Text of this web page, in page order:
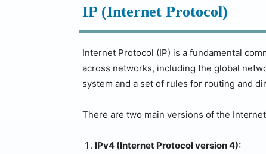
IP (Internet Protocol)
Internet Protocol (IP) is a fundamental
across networks, including the global
system and a set of rules for routing and
There are two main versions of the
IPv4 (Internet Protocol version 4):